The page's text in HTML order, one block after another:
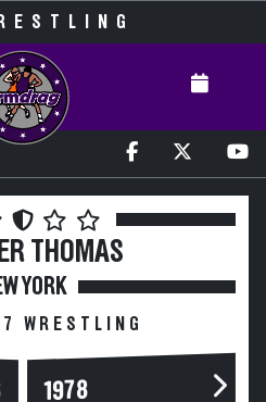
THOMAS
YORK
WRESTLING
1978